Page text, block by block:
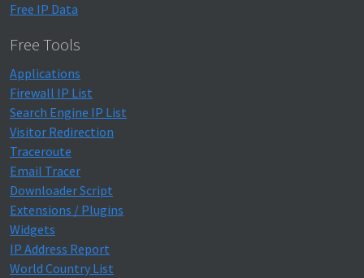
Free IP Data
Free Tools
Applications
Firewall IP List
Search Engine IP List
Visitor Redirection
Traceroute
Email Tracer
Downloader Script
Extensions / Plugins
Widgets
IP Address Report
World Country List